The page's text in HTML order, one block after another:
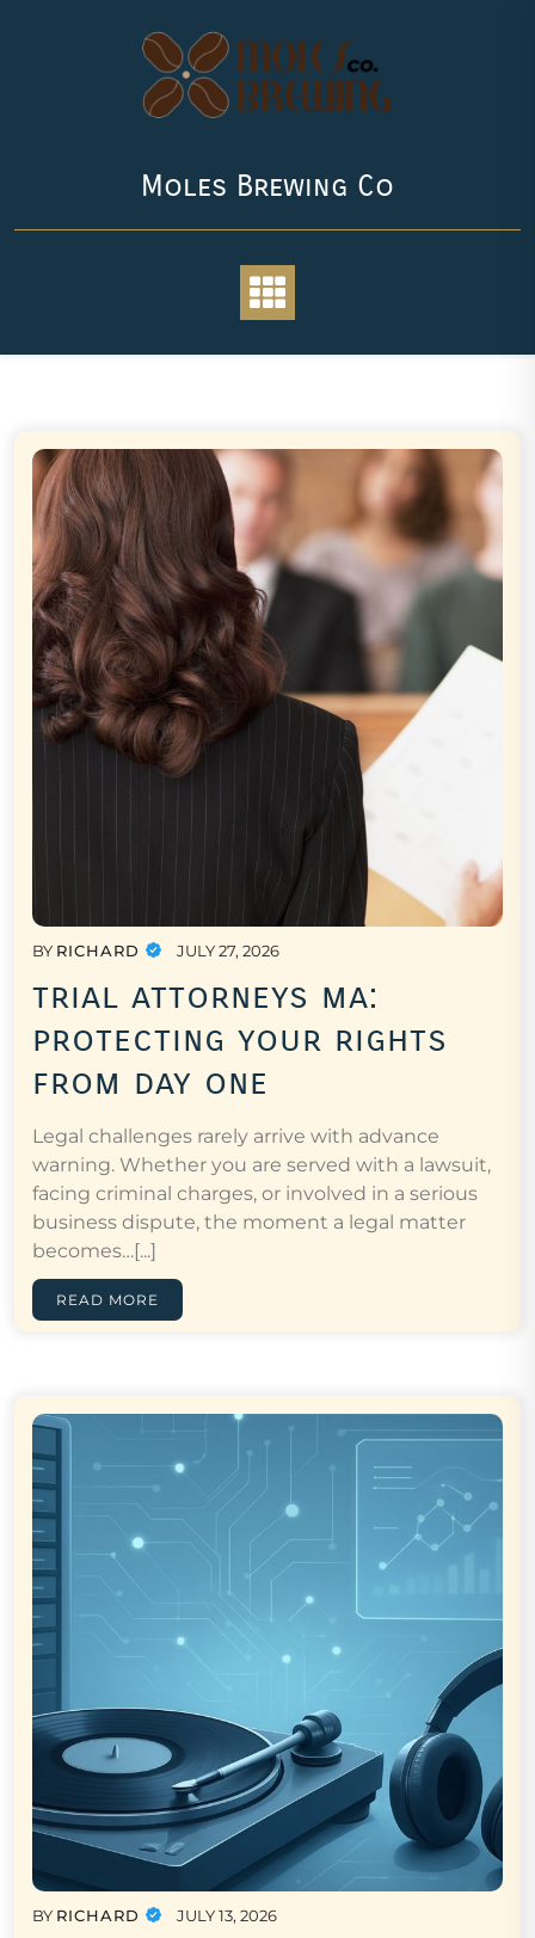
Moles Brewing Co
BY RICHARD JULY 27, 2026
trial attorneys ma:
protecting your rights
from day one
Legal challenges rarely arrive with advance
warning. Whether you are served with a lawsuit,
facing criminal charges, or involved in a serious
business dispute, the moment a legal matter
becomes…[...]
READ MORE
BY RICHARD JULY 13, 2026